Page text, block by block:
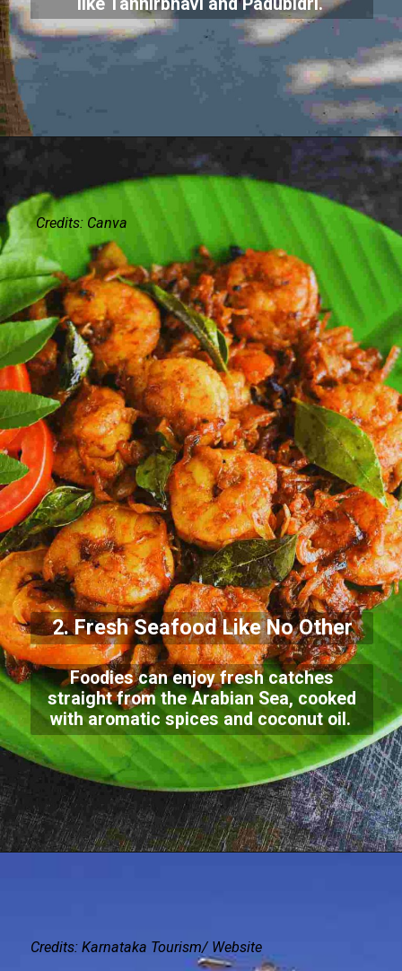
2. Fresh Seafood Like No Other
Foodies can enjoy fresh catches
straight from the Arabian Sea, cooked
with aromatic spices and coconut oil.
Credits: Canva
Credits: Karnataka Tourism/ Website